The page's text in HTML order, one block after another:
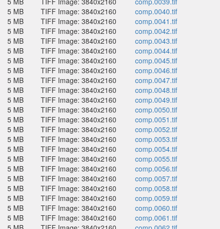
5 MB
TIFF Image: 3840x2160
comp.0040.tif
5 MB
TIFF Image: 3840x2160
comp.0041.tif
5 MB
TIFF Image: 3840x2160
comp.0042.tif
5 MB
TIFF Image: 3840x2160
comp.0043.tif
5 MB
TIFF Image: 3840x2160
comp.0044.tif
5 MB
TIFF Image: 3840x2160
comp.0045.tif
5 MB
TIFF Image: 3840x2160
comp.0046.tif
5 MB
TIFF Image: 3840x2160
comp.0047.tif
5 MB
TIFF Image: 3840x2160
comp.0048.tif
5 MB
TIFF Image: 3840x2160
comp.0049.tif
5 MB
TIFF Image: 3840x2160
comp.0050.tif
5 MB
TIFF Image: 3840x2160
comp.0051.tif
5 MB
TIFF Image: 3840x2160
comp.0052.tif
5 MB
TIFF Image: 3840x2160
comp.0053.tif
5 MB
TIFF Image: 3840x2160
comp.0054.tif
5 MB
TIFF Image: 3840x2160
comp.0055.tif
5 MB
TIFF Image: 3840x2160
comp.0056.tif
5 MB
TIFF Image: 3840x2160
comp.0057.tif
5 MB
TIFF Image: 3840x2160
comp.0058.tif
5 MB
TIFF Image: 3840x2160
comp.0059.tif
5 MB
TIFF Image: 3840x2160
comp.0060.tif
5 MB
TIFF Image: 3840x2160
comp.0061.tif